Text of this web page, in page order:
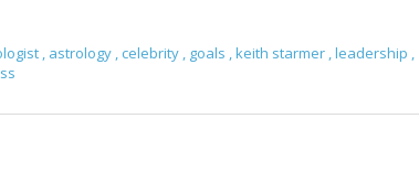
astrology celebrity goals keith starmer leadership